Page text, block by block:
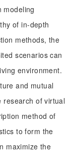
modeling
of in-depth
methods, the
scenarios can
environment.
and mutual
research of virtual
method of
to form the
maximize the